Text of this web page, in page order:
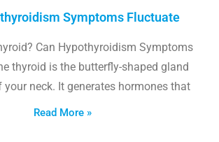
Symptoms Fluctuate
Can Hypothyroidism Symptoms
thyroid is the butterfly-shaped gland
your neck. It generates hormones that
Read More »